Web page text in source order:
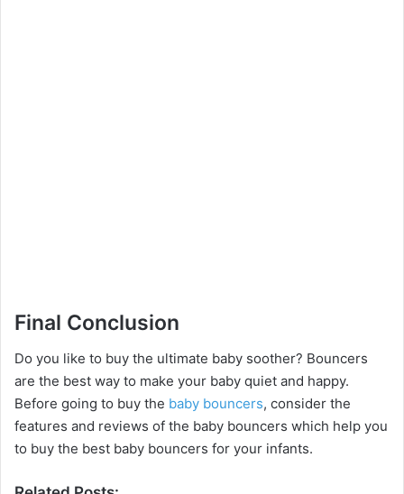
Final Conclusion
Do you like to buy the ultimate baby soother? Bouncers
are the best way to make your baby quiet and happy.
Before going to buy the baby bouncers, consider the
features and reviews of the baby bouncers which help you
to buy the best baby bouncers for your infants.